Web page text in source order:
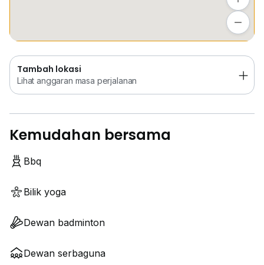
Tambah lokasi
Lihat anggaran masa perjalanan
Kemudahan bersama
Bbq
Bilik yoga
Dewan badminton
Dewan serbaguna